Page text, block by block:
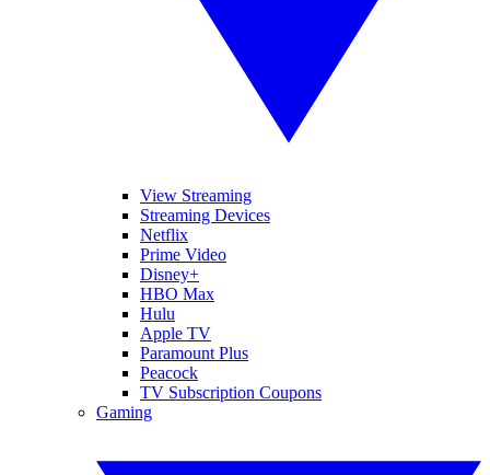
View Streaming
Streaming Devices
Netflix
Prime Video
Disney+
HBO Max
Hulu
Apple TV
Paramount Plus
Peacock
TV Subscription Coupons
Gaming